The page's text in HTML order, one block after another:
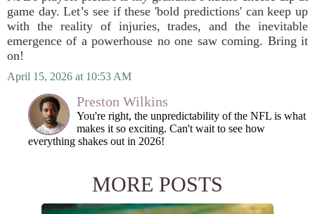
game day. Let’s see if these 'bold predictions' can keep up
with the reality of injuries, trades, and the inevitable
emergence of a powerhouse no one saw coming. Bring it
on!
April 15, 2026 at 10:53 AM
Preston Wilkins
You're right, the unpredictability of the NFL is what
makes it so exciting. Can't wait to see how
everything shakes out in 2026!
MORE POSTS